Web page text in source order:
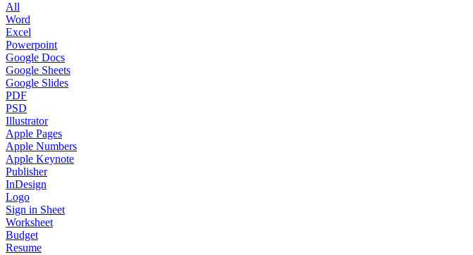
All
Word
Excel
Powerpoint
Google Docs
Google Sheets
Google Slides
PDF
PSD
Illustrator
Apple Pages
Apple Numbers
Apple Keynote
Publisher
InDesign
Logo
Sign in Sheet
Worksheet
Budget
Resume